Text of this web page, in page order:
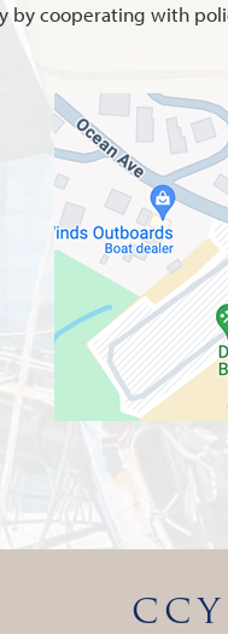
by cooperating with